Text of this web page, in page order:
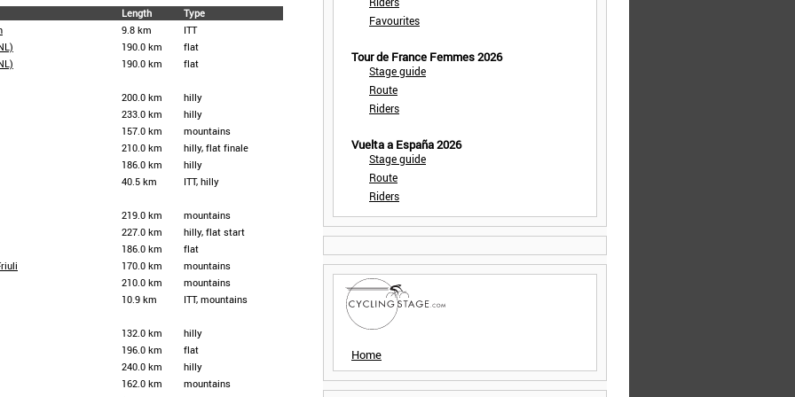
Length
Type
9.8 km
ITT
190.0 km
flat
190.0 km flat
200.0 km
hilly
233.0 km
hilly
157.0 km
mountains
210.0 km
hilly, flat finale
186.0 km
hilly
40.5 km
ITT, hilly
219.0 km
mountains
227.0 km
hilly, flat start
186.0 km
flat
170.0 km
mountains
210.0 km
mountains
10.9 km
ITT, mountains
132.0 km
hilly
196.0 km
flat
240.0 km
hilly
162.0 km
mountains
Favourites
Tour de France Femmes 2026
Stage guide
Route
Riders
Vuelta a España 2026
Stage guide
Route
Riders
Home